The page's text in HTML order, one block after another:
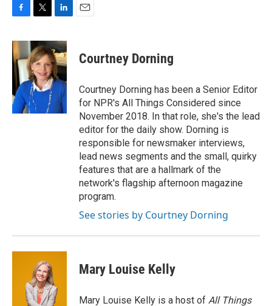
c
e
b
o
o
k
i
t
t
e
r
n
k
e
d
I
n
Courtney Dorning
Courtney Dorning has been a Senior Editor
for NPR's All Things Considered since
November 2018. In that role, she's the lead
editor for the daily show. Dorning is
responsible for newsmaker interviews,
lead news segments and the small, quirky
features that are a hallmark of the
network's flagship afternoon magazine
program.
See stories by Courtney Dorning
Mary Louise Kelly
Mary Louise Kelly is a host of All Things